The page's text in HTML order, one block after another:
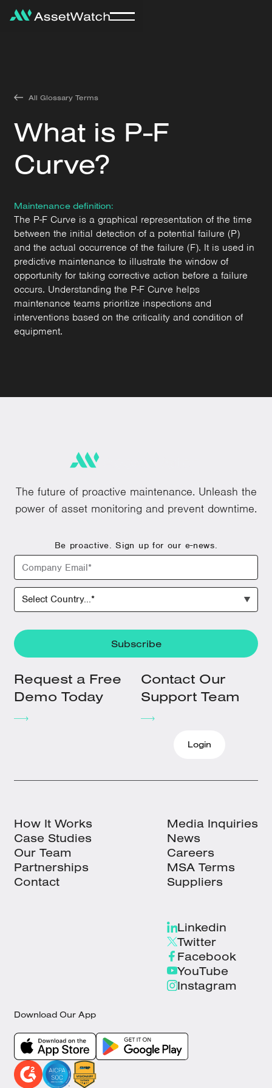
All Glossary Terms
What is P-F
Curve?
Maintenance definition:
The P-F Curve is a graphical representation of the time
between the initial detection of a potential failure (P)
and the actual occurrence of the failure (F). It is used in
predictive maintenance to illustrate the window of
opportunity for taking corrective action before a failure
occurs. Understanding the P-F Curve helps
maintenance teams prioritize inspections and
interventions based on the criticality and condition of
equipment.
The future of proactive maintenance. Unleash the
power of asset monitoring and prevent downtime.
Be proactive. Sign up for our e-news.
Request a Free
Demo Today
Contact Our
Support Team
Login
How It Works
Case Studies
Our Team
Partnerships
Contact
Media Inquiries
News
Careers
MSA Terms
Suppliers
Linkedin
Twitter
Facebook
YouTube
Instagram
Download Our App